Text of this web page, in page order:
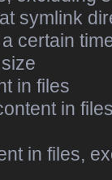
symlink
certain
in files
in
in files,